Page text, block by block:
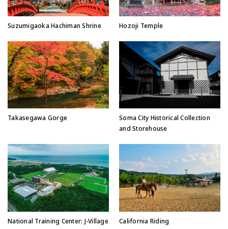
Suzumigaoka Hachiman Shrine Hozoji Temple
Takasegawa Gorge
Soma City Historical Collection
and Storehouse
National Training Center: J-Village California Riding